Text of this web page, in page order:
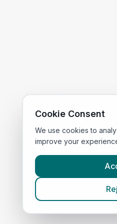
Cookie Consent
We use cookies to
improve your